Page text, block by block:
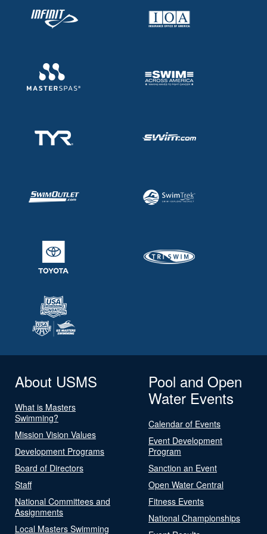
About USMS
What is Masters
Swimming?
Mission Vision Values
Development Programs
Board of Directors
Staff
National Committees and
Assignments
Local Masters Swimming
Pool and Open
Water Events
Calendar of Events
Event Development
Program
Sanction an Event
Open Water Central
Fitness Events
National Championships